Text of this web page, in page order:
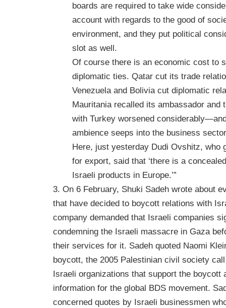
boards are required to take wide
account with regards to the good of
environment, and they put political
slot as well.
Of course there is an economic cost to
diplomatic ties. Qatar cut its trade
Venezuela and Bolivia cut diplomatic
Mauritania recalled its ambassador and
with Turkey worsened
ambience seeps into the business
Here, just yesterday Dudi Ovshitz, who
for export, said that ‘there is a
Israeli products in Europe.’”
3. On 6 February, Shuki Sadeh wrote about
that have decided to boycott relations with
company demanded that Israeli companies
condemning the Israeli massacre in Gaza
their services for it. Sadeh quoted Naomi
boycott, the 2005 Palestinian civil society
Israeli organizations that support the boycott
information for the global BDS movement.
concerned quotes by Israeli businessmen